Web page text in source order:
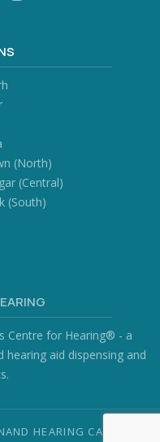
(North)
(Central)
(South)
Centre for Hearing® - a
aid dispensing and
HEARING CARE PVT.